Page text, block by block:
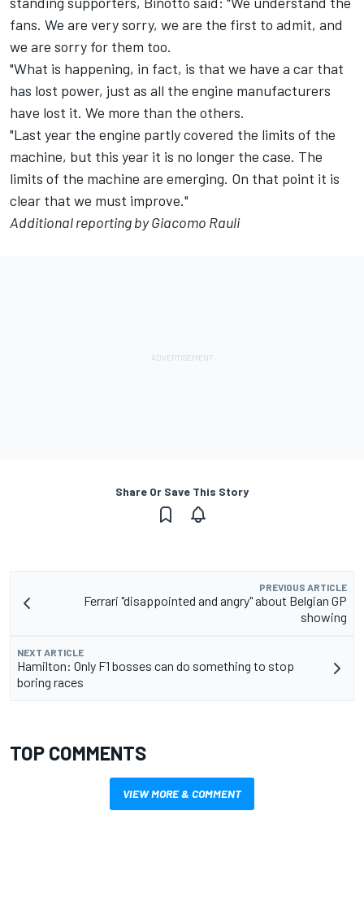
fans. We are very sorry, we are the first to admit, and
we are sorry for them too.
"What is happening, in fact, is that we have a car that
has lost power, just as all the engine manufacturers
have lost it. We more than the others.
"Last year the engine partly covered the limits of the
machine, but this year it is no longer the case. The
limits of the machine are emerging. On that point it is
clear that we must improve."
Additional reporting by Giacomo Rauli
Share Or Save This Story
PREVIOUS ARTICLE
Ferrari "disappointed and angry" about Belgian GP
showing
NEXT ARTICLE
Hamilton: Only F1 bosses can do something to stop
boring races
TOP COMMENTS
VIEW MORE & COMMENT